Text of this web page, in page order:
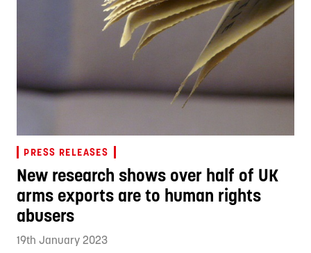
PRESS RELEASES
New research shows over half of UK
arms exports are to human rights
abusers
19th January 2023